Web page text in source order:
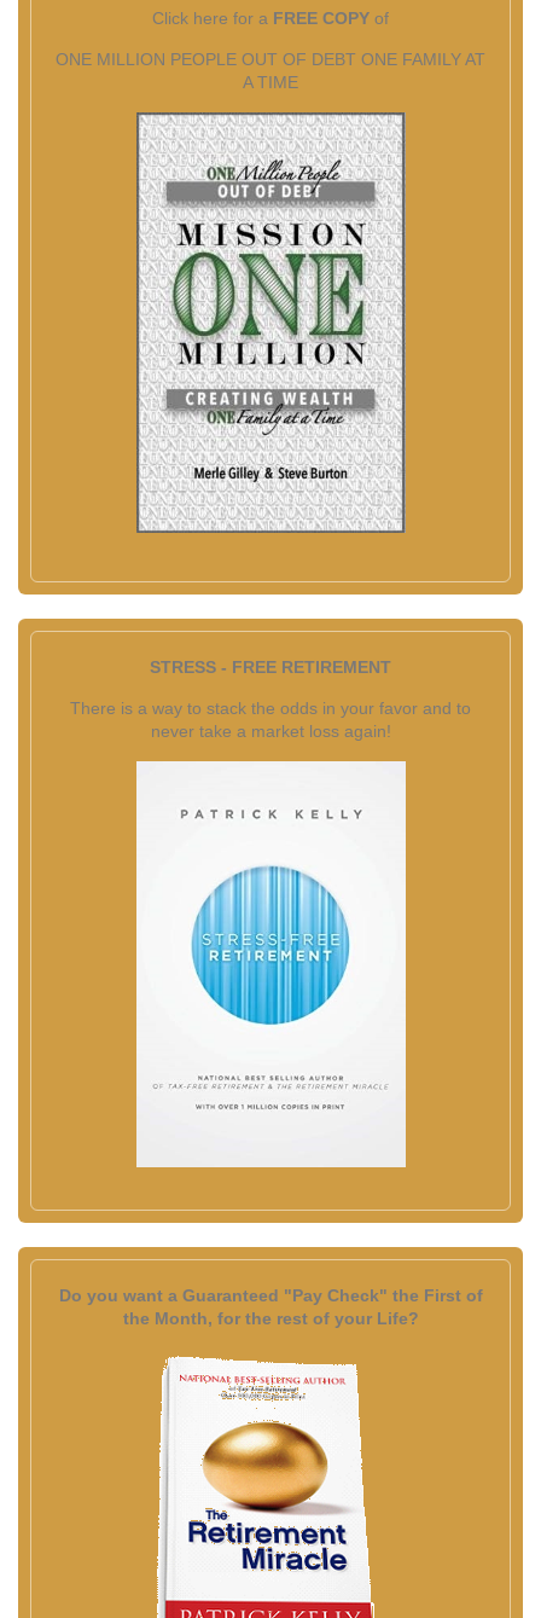
Click here for a FREE COPY of
ONE MILLION PEOPLE OUT OF DEBT ONE FAMILY AT
A TIME
STRESS - FREE RETIREMENT
There is a way to stack the odds in your favor and to
never take a market loss again!
Do you want a Guaranteed "Pay Check" the First of
the Month, for the rest of your Life?